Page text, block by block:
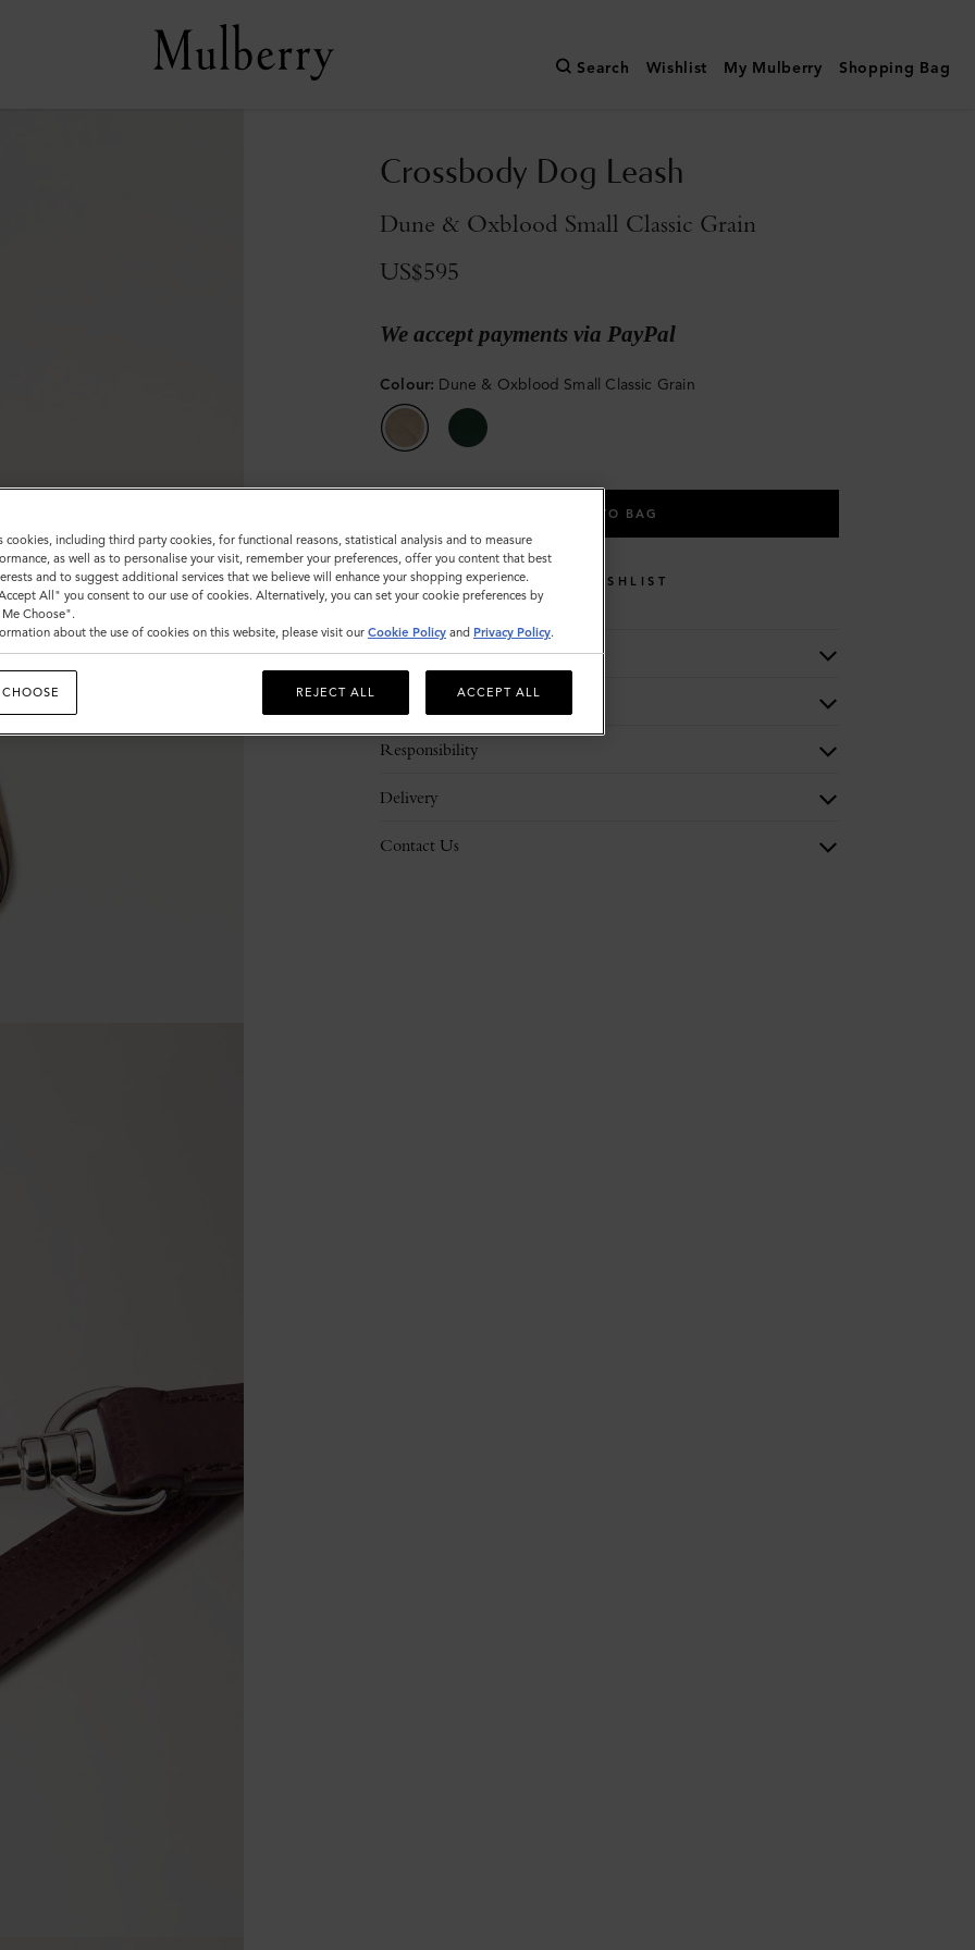
Search Wishlist My Mulberry Shopping Bag
Crossbody Dog Leash
Dune & Oxblood Small Classic Grain
US$595
We accept payments via PayPal
Colour: Dune & Oxblood Small Classic Grain
ADD TO BAG
WISHLIST
Description
Responsibility
Delivery
Contact Us
cookies, including third party cookies, for functional reasons, statistical analysis and to measure
as well as to personalise your visit, remember your preferences, offer you content that best
and to suggest additional services that we believe will enhance your shopping experience.
All" you consent to our use of cookies. Alternatively, you can set your cookie preferences by
Choose".
about the use of cookies on this website, please visit our Cookie Policy and Privacy Policy.
REJECT ALL ACCEPT ALL